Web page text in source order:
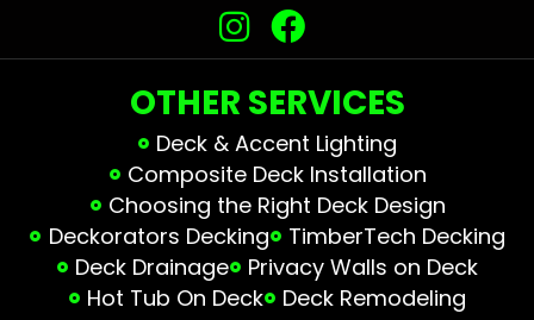
OTHER SERVICES
Deck & Accent Lighting
Composite Deck Installation
Choosing the Right Deck Design
Deckorators Decking
TimberTech Decking
Deck Drainage
Privacy Walls on Deck
Hot Tub On Deck
Deck Remodeling